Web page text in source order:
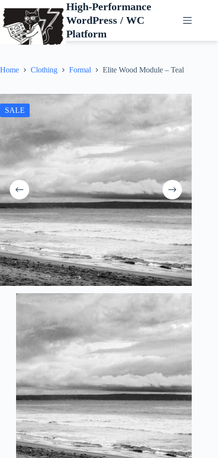
to
content
High-Performance
WordPress / WC
Platform
Home Clothing Formal Elite Wood Module – Teal
SALE